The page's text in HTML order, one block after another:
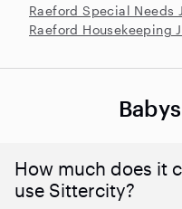
Raeford Special Needs
Raeford Housekeeping
How much does it
use Sittercity?